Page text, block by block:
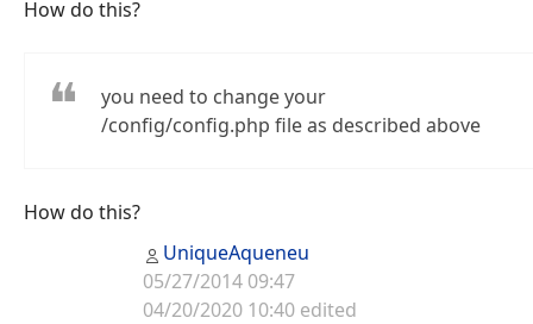
How do this?
you need to change your
/config/config.php file as described above
How do this?
UniqueAqueneu
05/27/2014 09:47
04/20/2020 10:40 edited